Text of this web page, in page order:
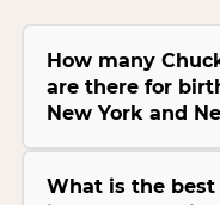
How many
are there for
New York and
What is the